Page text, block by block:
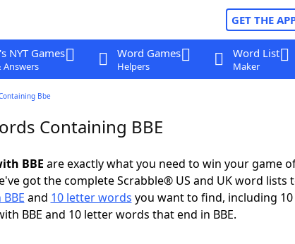
GET THE
NYT Games
Answers
Word Games
Helpers
Word List
Maker
Bbe
Containing BBE
BBE are exactly what you need to win your game
got the complete Scrabble® US and UK word lists
and 10 letter words you want to find, including
BBE and 10 letter words that end in BBE.